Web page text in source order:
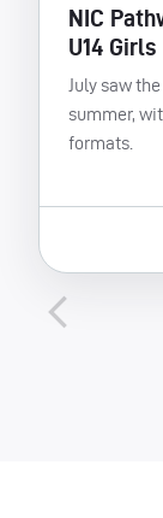
NIC
U14 Girls
July saw
summer,
formats.